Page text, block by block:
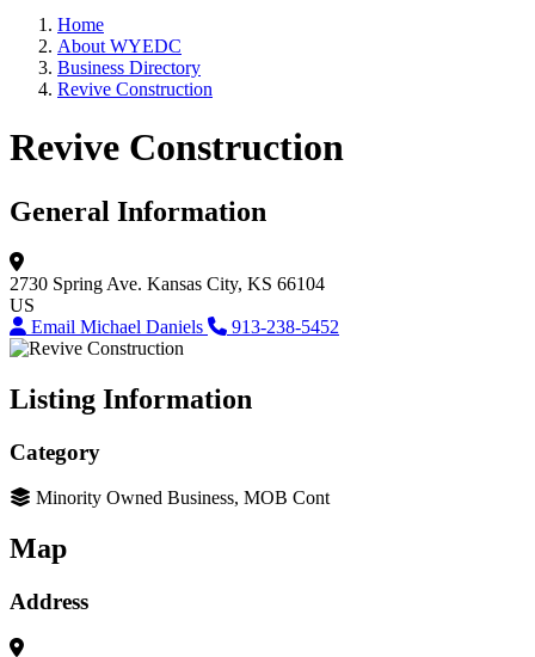
Home
About WYEDC
Business Directory
Revive Construction
Revive Construction
General Information
2730 Spring Ave. Kansas City, KS 66104
US
Email Michael Daniels
913-238-5452
Listing Information
Category
Minority Owned Business, MOB Cont
Map
Address